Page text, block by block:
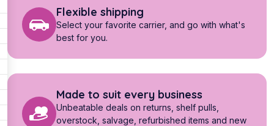
Flexible shipping
Select your favorite carrier, and go with what's
best for you.
Made to suit every business
Unbeatable deals on returns, shelf pulls,
overstock, salvage, refurbished items and new